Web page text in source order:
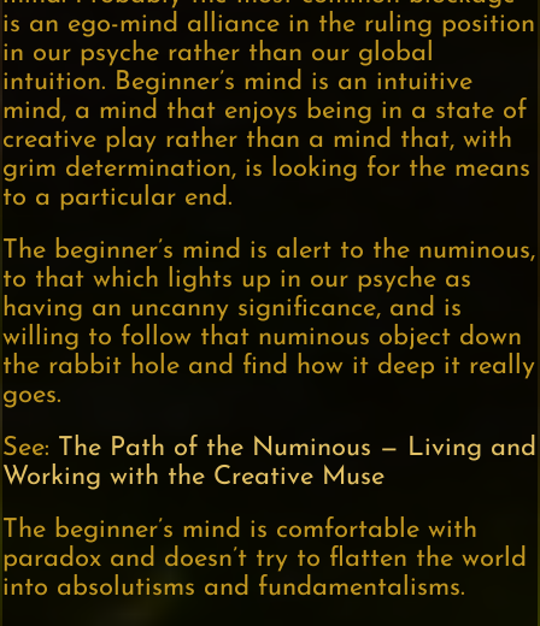
is an ego-mind alliance in the ruling position
in our psyche rather than our global
intuition. Beginner’s mind is an intuitive
mind, a mind that enjoys being in a state of
creative play rather than a mind that, with
grim determination, is looking for the means
to a particular end.
The beginner’s mind is alert to the numinous,
to that which lights up in our psyche as
having an uncanny significance, and is
willing to follow that numinous object down
the rabbit hole and find how it deep it really
goes.
See: The Path of the Numinous — Living and
Working with the Creative Muse
The beginner’s mind is comfortable with
paradox and doesn’t try to flatten the world
into absolutisms and fundamentalisms.